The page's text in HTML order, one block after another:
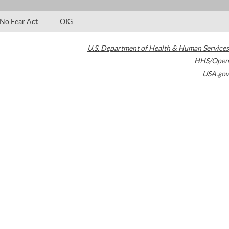
No Fear Act OIG
U.S. Department of Health & Human Services
HHS/Open
USA.gov